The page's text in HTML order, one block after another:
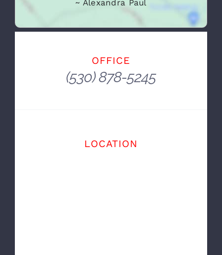
Car Quote of the Day:
The Cars We Drive Say A Lot About Us.
~ Alexandra Paul
(530) 878-5245